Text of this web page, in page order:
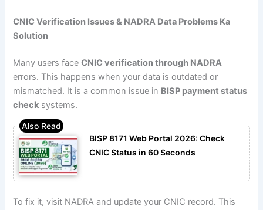
CNIC Verification Issues & NADRA Data Problems Ka
Solution
Many users faceCNIC verification through NADRA
errors. This happens when your data is outdated or
mismatched. It is a common issue in BISP payment status
check systems.
BISP 8171 Web Portal 2026: Check
CNIC Status in 60 Seconds
To fix it, visit NADRA and update your CNIC record. This